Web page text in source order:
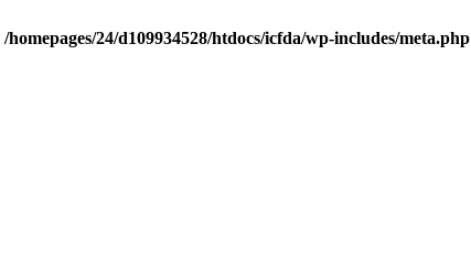
/homepages/24/d109934528/htdocs/icfda/wp-includes/meta.php